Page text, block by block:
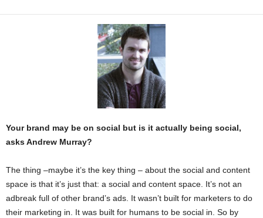
Your brand may be on social but is it actually being social,
asks Andrew Murray?
The thing –maybe it’s the key thing – about the social and content
space is that it’s just that: a social and content space. It’s not an
adbreak full of other brand’s ads. It wasn’t built for marketers to do
their marketing in. It was built for humans to be social in. So by